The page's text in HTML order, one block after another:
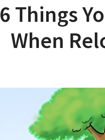
6 Things
When